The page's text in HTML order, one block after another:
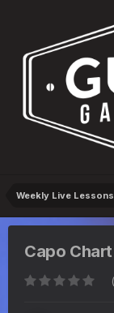
Weekly Live
Capo